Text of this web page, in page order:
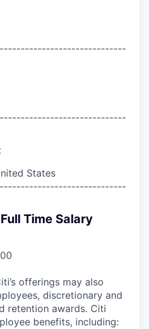
States
Time Salary
offerings may also
discretionary and
retention awards. Citi
benefits, including: